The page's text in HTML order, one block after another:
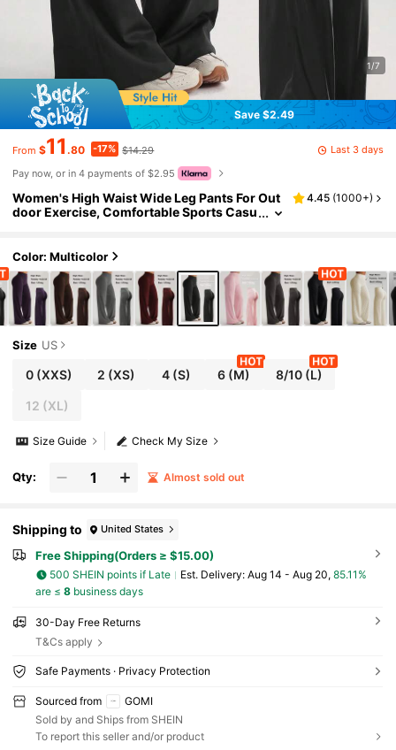
1/7
Save $2.49
From $11 .80 -17% $14.29
Last 3 days
Pay now, or in 4 payments of $2.95
Women's High Waist Wide Leg Pants For Out
door Exercise, Comfortable Sports Casu
omfortable, Suitable For Daily Wear And Wor
kout, Athleisure
4.45 (1000+)
Color: Multicolor
Size US
0(XXS) 2 (XS) 4 (S) 6 (M) 8/10 (L)
12 (XL)
Check My Size
Size Guide
Qty: Almost sold out
Shipping to United States
Free Shipping(Orders ≥ $15.00)
500 SHEIN points if Late ​Est. Delivery: Aug 14 - Aug 20, 85.11%
are ≤ 8business days
30-Day Free Returns
T&Cs apply
Safe Payments · Privacy Protection
Sourced from
GOMI
Sold by and Ships from SHEIN
To report this seller and/or product